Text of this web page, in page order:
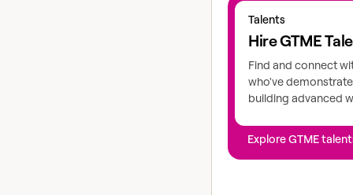
Talents
Hire GTME
Find and connect
who've
building advanced
Explore GTME
Explore GTME talents